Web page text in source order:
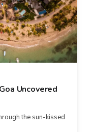
Uncovered
the sun-kissed